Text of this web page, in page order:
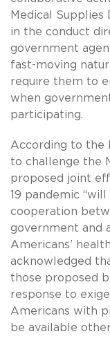
Medical
in the conduct
government
fast-moving
require them to
when
participating.
According to the
to challenge the
proposed joint
19 pandemic
cooperation
government and
Americans’
acknowledged
those proposed
response to
Americans with
be available